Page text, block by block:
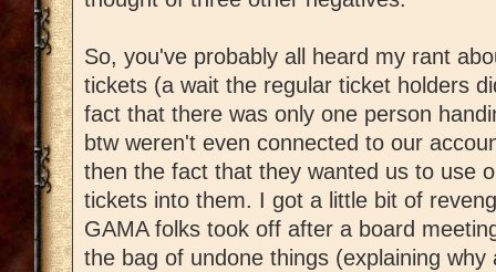
So, you've probably all heard my rant
tickets (a wait the regular ticket holders
fact that there was only one person
btw weren't even connected to our
then the fact that they wanted us to use
tickets into them. I got a little bit of
GAMA folks took off after a board
the bag of undone things (explaining